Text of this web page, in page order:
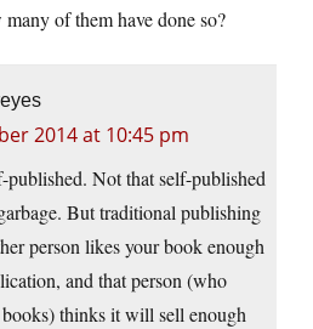
of them have done so?
2014 at 10:45 pm
Not that self-published
But traditional publishing
person likes your book enough
and that person (who
thinks it will sell enough